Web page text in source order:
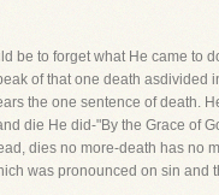
be to forget what He came to
of that one death
the one sentence of death.
die He did-"By the Grace of
dies no more-death has no
was pronounced on sin